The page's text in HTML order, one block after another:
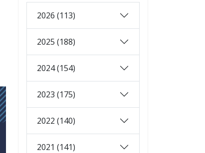
2026 (113)
2025 (188)
2024 (154)
2023 (175)
2022 (140)
2021 (141)